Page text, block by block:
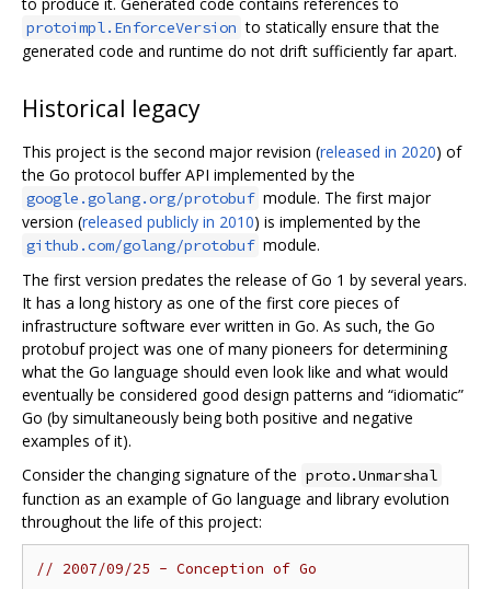
protoimpl.EnforceVersion to statically ensure that the
generated code and runtime do not drift sufficiently far apart.
Historical legacy
This project is the second major revision (released in 2020) of
the Go protocol buffer API implemented by the
google.golang.org/protobuf module. The first major
version (released publicly in 2010) is implemented by the
github.com/golang/protobuf module.
The first version predates the release of Go 1 by several years.
It has a long history as one of the first core pieces of
infrastructure software ever written in Go. As such, the Go
protobuf project was one of many pioneers for determining
what the Go language should even look like and what would
eventually be considered good design patterns and “idiomatic”
Go (by simultaneously being both positive and negative
examples of it).
Consider the changing signature of the proto.Unmarshal
function as an example of Go language and library evolution
throughout the life of this project:
// 2007/09/25 - Conception of Go